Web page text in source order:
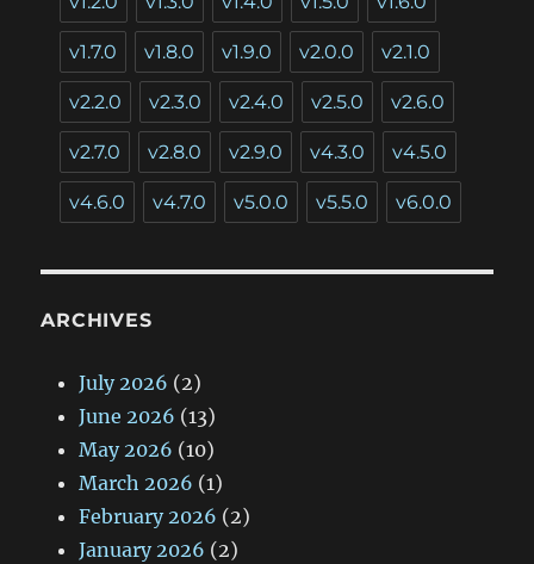
v1.7.0 v1.8.0 v1.9.0 v2.0.0 v2.1.0
v2.2.0 v2.3.0 v2.4.0 v2.5.0 v2.6.0
v2.7.0 v2.8.0 v2.9.0 v4.3.0 v4.5.0
v4.6.0 v4.7.0 v5.0.0 v5.5.0 v6.0.0
ARCHIVES
July 2026 (2)
June 2026 (13)
May 2026 (10)
March 2026 (1)
February 2026 (2)
January 2026 (2)